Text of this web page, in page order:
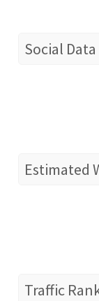
Social Data
Estimated
Traffic